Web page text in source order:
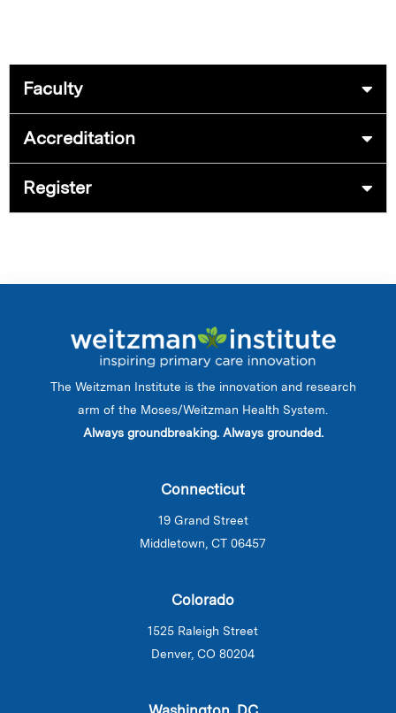
Faculty
Accreditation
Register
The Weitzman Institute is the innovation and research
arm of the Moses/Weitzman Health System.
Always groundbreaking. Always grounded.
Connecticut
19 Grand Street
Middletown, CT 06457
Colorado
1525 Raleigh Street
Denver, CO 80204